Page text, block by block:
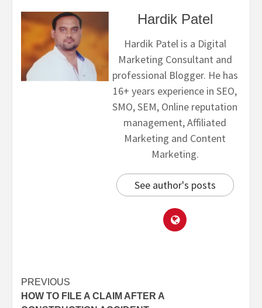
Hardik Patel
Hardik Patel is a Digital
Marketing Consultant and
professional Blogger. He has
16+ years experience in SEO,
SMO, SEM, Online reputation
management, Affiliated
Marketing and Content
Marketing.
See author's posts
PREVIOUS
HOW TO FILE A CLAIM AFTER A